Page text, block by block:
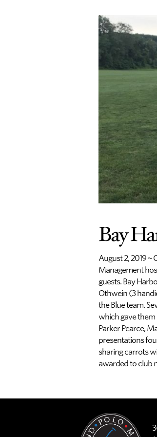
Bay
August 2, 2019 ~
Management
guests. Bay
Othwein (3
the Blue team.
which gave them
Parker Pearce,
presentations
sharing carrots
awarded to club